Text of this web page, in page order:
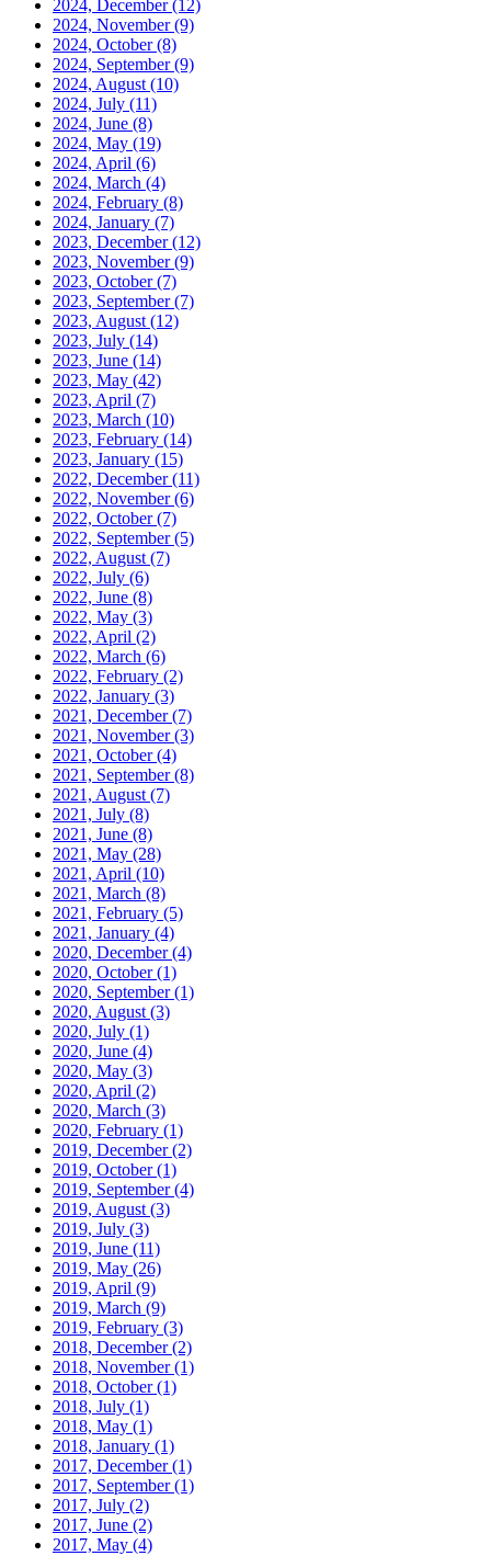
2024, December(12)
2024, November(9)
2024, October(8)
2024, September(9)
2024, August (10)
2024, July (11)
2024, June (8)
2024, May (19)
2024, April (6)
2024, March (4)
2024, February (8)
2024, January (7)
2023, December(12)
2023, November(9)
2023, October(7)
2023, September(7)
2023, August (12)
2023, July (14)
2023, June (14)
2023, May (42)
2023, April (7)
2023, March (10)
2023, February (14)
2023, January (15)
2022, December(11)
2022, November(6)
2022, October(7)
2022, September(5)
2022, August (7)
2022, July (6)
2022, June (8)
2022, May (3)
2022, April (2)
2022, March (6)
2022, February (2)
2022, January (3)
2021, December(7)
2021, November(3)
2021, October(4)
2021, September(8)
2021, August (7)
2021, July (8)
2021, June (8)
2021, May (28)
2021, April (10)
2021, March (8)
2021, February (5)
2021, January (4)
2020, December(4)
2020, October(1)
2020, September(1)
2020, August (3)
2020, July (1)
2020, June (4)
2020, May (3)
2020, April (2)
2020, March (3)
2020, February (1)
2019, December(2)
2019, October(1)
2019, September(4)
2019, August (3)
2019, July (3)
2019, June (11)
2019, May (26)
2019, April (9)
2019, March (9)
2019, February (3)
2018, December(2)
2018, November(1)
2018, October(1)
2018, July (1)
2018, May (1)
2018, January (1)
2017, December(1)
2017, September(1)
2017, July (2)
2017, June (2)
2017, May (4)